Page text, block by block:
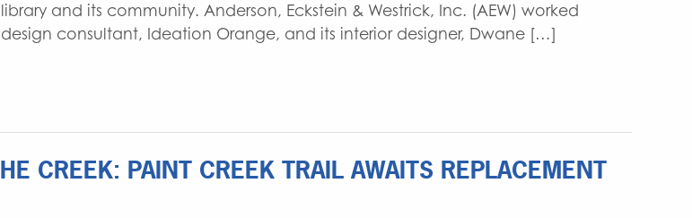
and its community. Anderson, Eckstein & Westrick, Inc. (AEW) worked
design consultant, Ideation Orange, and its interior designer, Dwane […]
CREEK: PAINT CREEK TRAIL AWAITS REPLACEMENT